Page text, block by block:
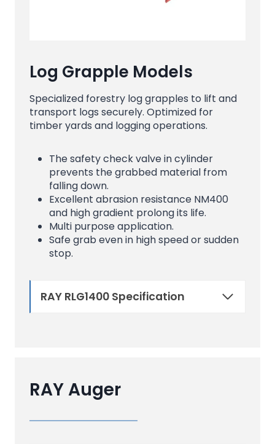
Log Grapple Models
Specialized forestry log grapples to lift and
transport logs securely. Optimized for
timber yards and logging operations.
The safety check valve in cylinder
prevents the grabbed material from
falling down.
Excellent abrasion resistance NM400
and high gradient prolong its life.
Multi purpose application.
Safe grab even in high speed or sudden
stop.
RAY RLG1400 Specification
RAY Auger